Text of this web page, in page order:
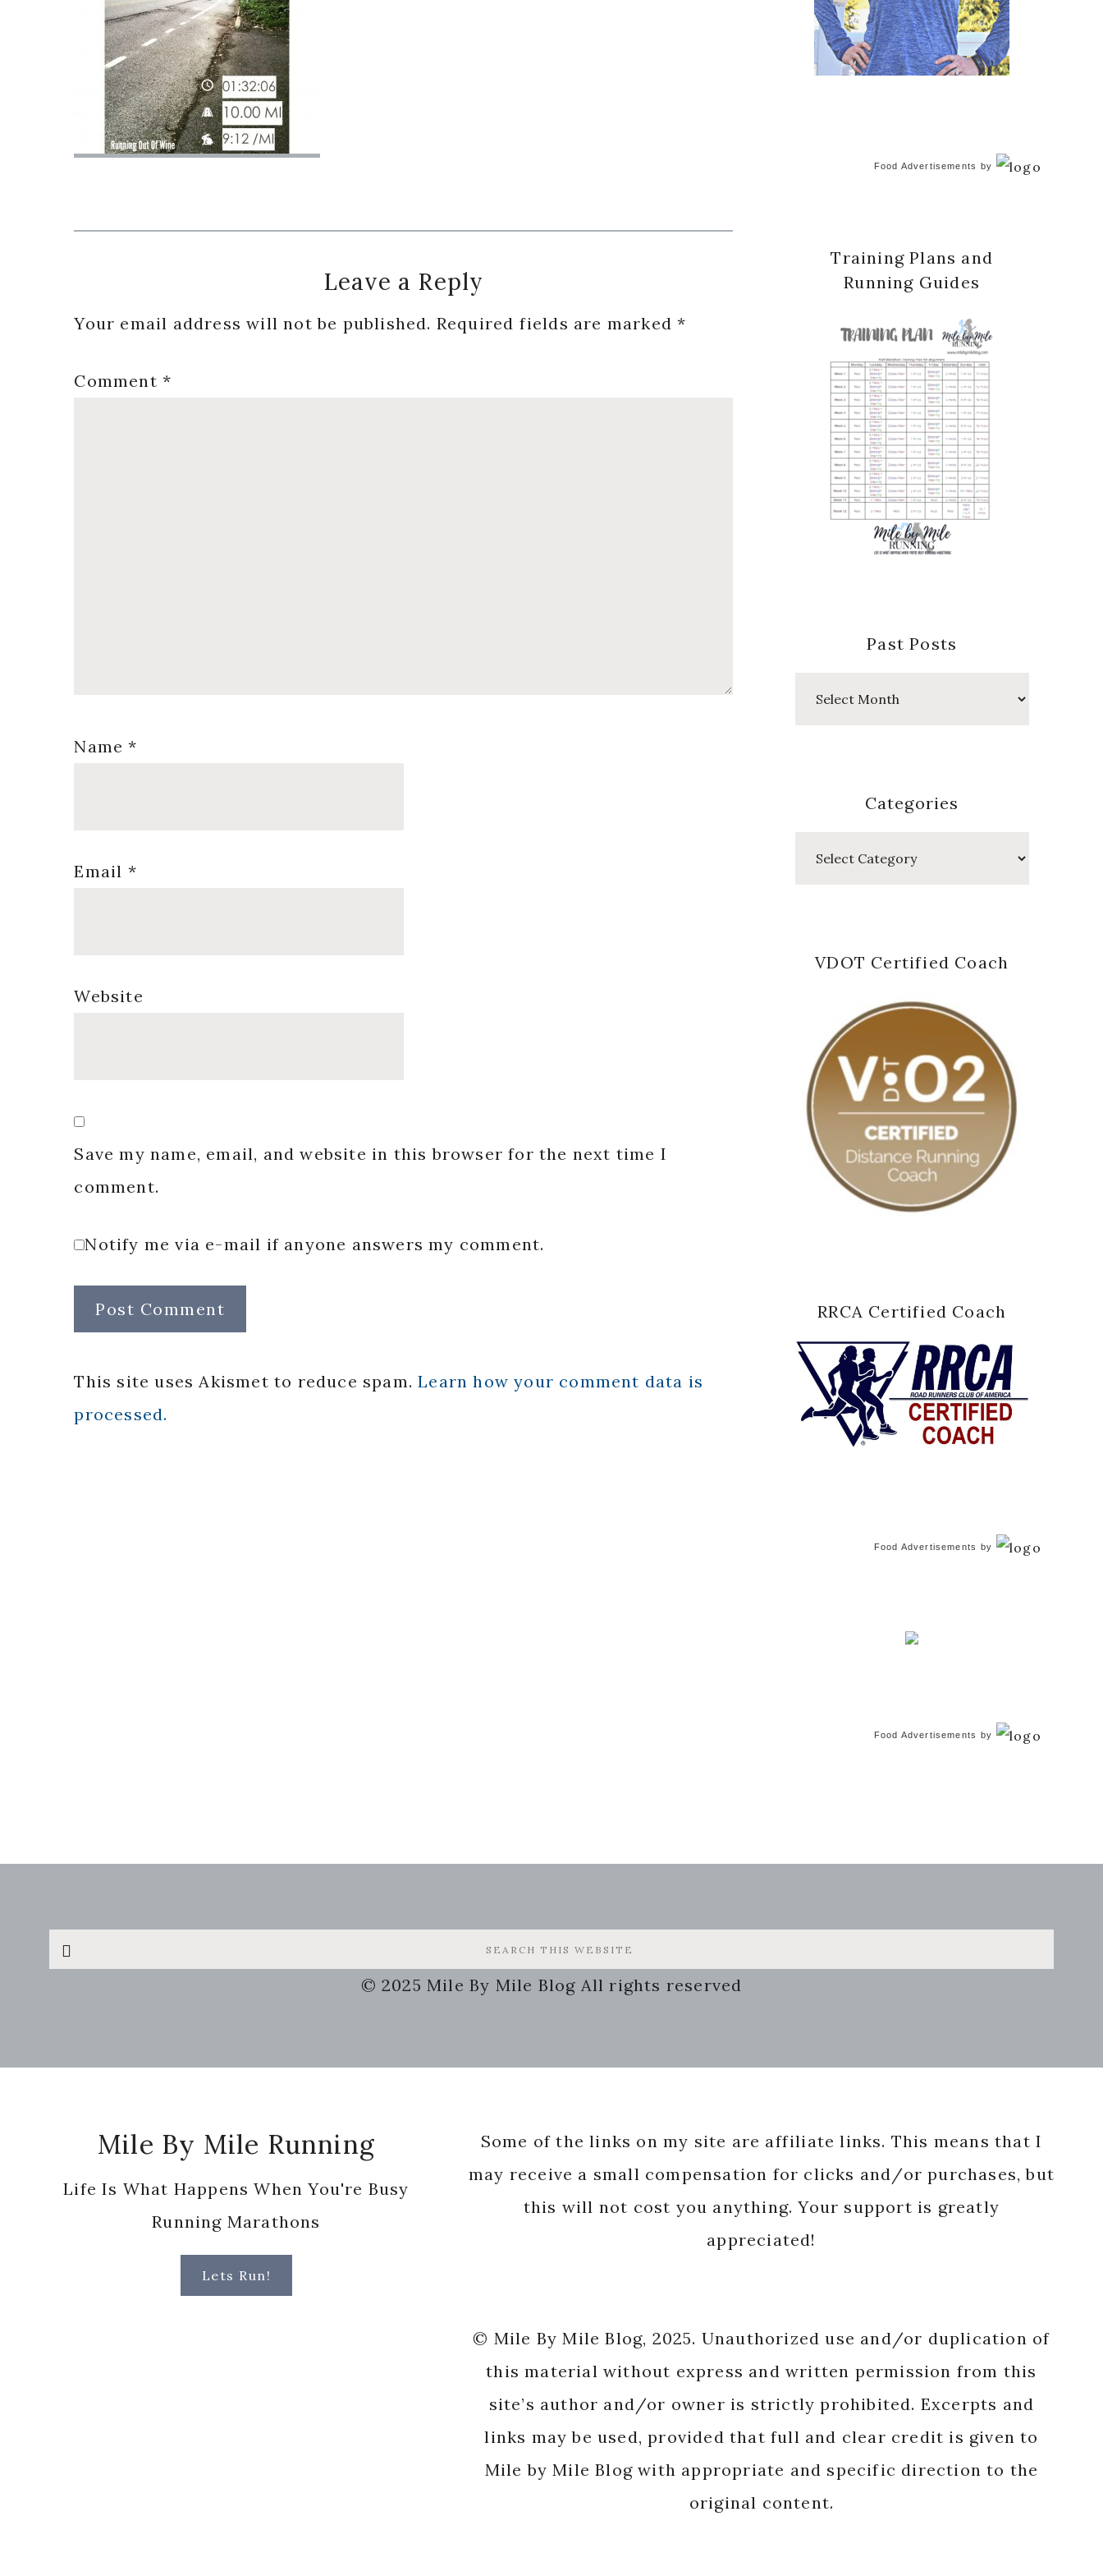
Interactions
Leave a Reply
Your email address will not be published. Required fields are marked*
Comment*
Name*
Email *
Website
Save my name, email, and website in this browser for the next time I
comment.
Notify me via e-mail if anyone answers my comment.
This site uses Akismet to reduce spam.Learn how your comment data is
processed.
Food Advertisements by
Training Plans and
Running Guides
Past Posts
Categories
VDOT Certified Coach
RRCA Certified Coach
Food Advertisements by
Food Advertisements by
Search
this
© 2025 Mile By Mile Blog All rights reserved
Mile By Mile Running
Life Is What Happens When You're Busy
Running Marathons
Lets Run!
Some of the links on my site are affiliate links. This means that I
may receive a small compensation for clicks and/or purchases, but
this will not cost you anything. Your support is greatly
appreciated!
© Mile By Mile Blog, 2025. Unauthorized use and/or duplication of
this material without express and written permission from this
site’s author and/or owner is strictly prohibited. Excerpts and
links may be used, provided that full and clear credit is given to
Mile by Mile Blog with appropriate and specific direction to the
original content.